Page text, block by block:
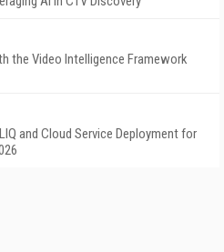
the Video Intelligence Framework
and Cloud Service Deployment for